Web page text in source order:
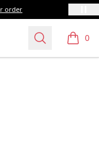
order
Search 0
items